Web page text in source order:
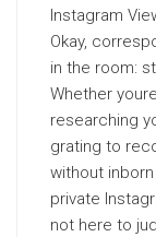
Instagram
Okay,
in the room:
Whether
researching
grating to
without
private
not here to